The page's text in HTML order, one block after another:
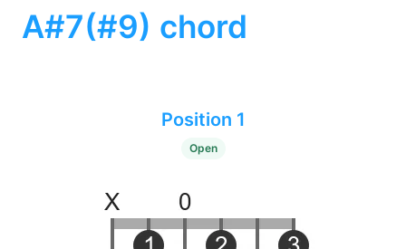
A#7(#9) chord
Position 1
Open